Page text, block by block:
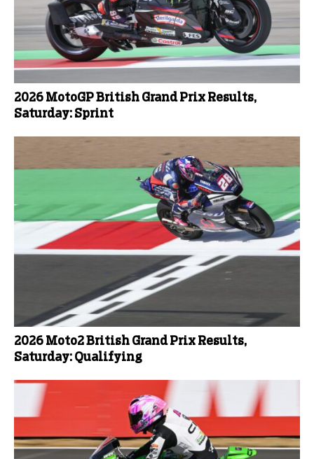
2026 MotoGP British Grand Prix Results,
Saturday: Sprint
2026 Moto2 British Grand Prix Results,
Saturday: Qualifying